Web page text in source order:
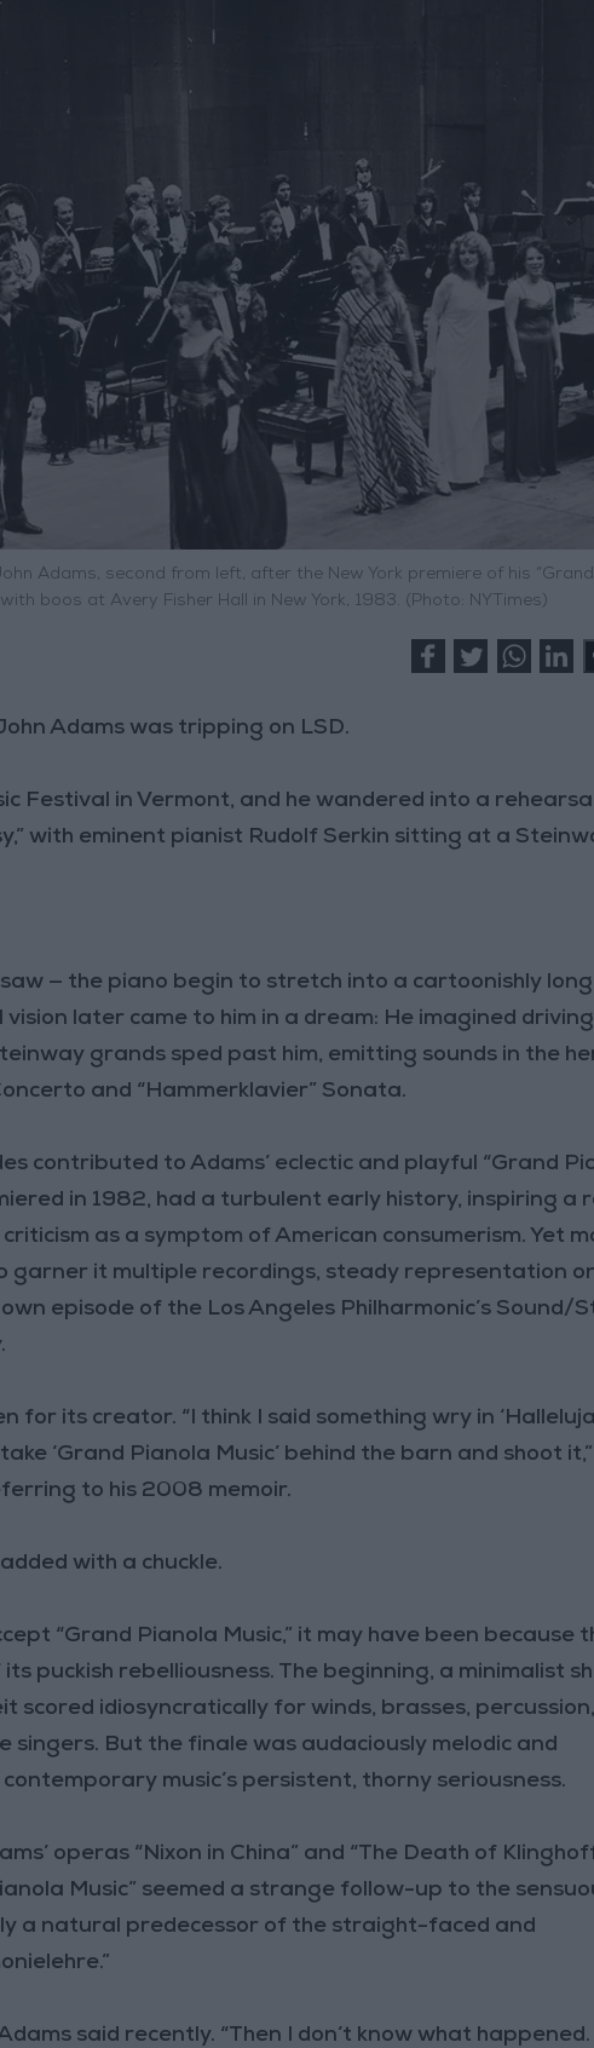
Adams, second from left, after the New York premiere of his “Grand
boos at Avery Fisher Hall in New York, 1983. (Photo: NYTimes)
Adams was tripping on LSD.
Festival in Vermont, and he wandered into a
with eminent pianist Rudolf Serkin sitting at a
— the piano begin to stretch into a cartoonishly long
vision later came to him in a dream: He imagined
grands sped past him, emitting sounds in the
and “Hammerklavier” Sonata.
contributed to Adams’ eclectic and playful “Grand
in 1982, had a turbulent early history, inspiring a
as a symptom of American consumerism. Yet
garner it multiple recordings, steady representation
episode of the Los Angeles Philharmonic’s Sound/
for its creator. “I think I said something wry in
‘Grand Pianola Music’ behind the barn and shoot
to his 2008 memoir.
added with a chuckle.
“Grand Pianola Music,” it may have been because
puckish rebelliousness. The beginning, a minimalist
scored idiosyncratically for winds, brasses,
singers. But the finale was audaciously melodic and
music’s persistent, thorny seriousness.
operas “Nixon in China” and “The Death of
Music” seemed a strange follow-up to the
a natural predecessor of the straight-faced and
Adams said recently. “Then I don’t know what